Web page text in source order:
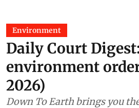
Environment
Daily Court
environment
2026)
Down To Earth brings you